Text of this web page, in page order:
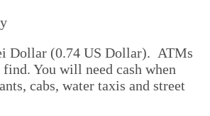
Dollar (0.74 US Dollar). ATMs
You will need cash when
cabs, water taxis and street